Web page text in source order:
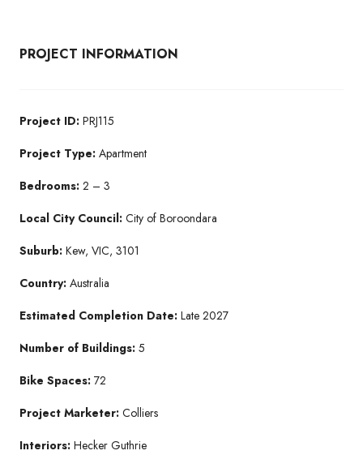
PROJECT INFORMATION
Project ID: PRJ115
Project Type: Apartment
Bedrooms: 2 – 3
Local City Council: City of Boroondara
Suburb: Kew, VIC, 3101
Country: Australia
Estimated Completion Date: Late 2027
Number of Buildings: 5
Bike Spaces: 72
Project Marketer: Colliers
Interiors: Hecker Guthrie